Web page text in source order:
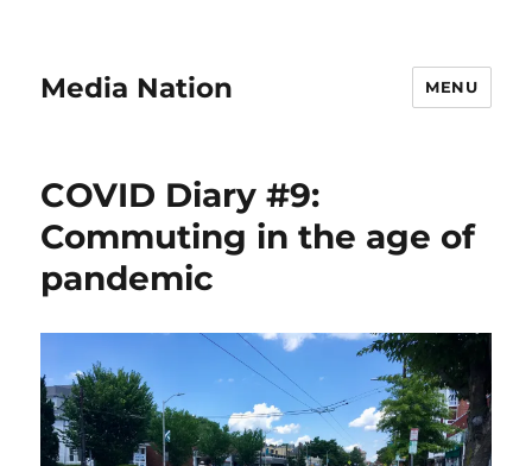
Media Nation MENU
COVID Diary #9:
Commuting in the age of
pandemic